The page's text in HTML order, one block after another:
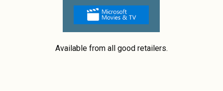
Available from all good retailers.